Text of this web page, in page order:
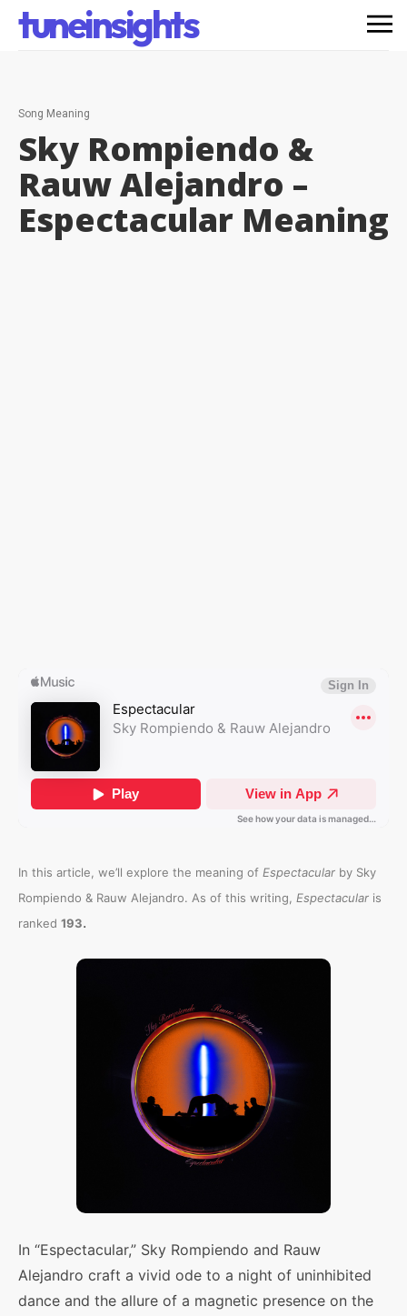
tuneinsights
Song Meaning
Sky Rompiendo &
Rauw Alejandro –
Espectacular Meaning
In this article, we’ll explore the meaning of Espectacular by Sky
Rompiendo & Rauw Alejandro. As of this writing, Espectacular is
ranked 193.
In “Espectacular,” Sky Rompiendo and Rauw
Alejandro craft a vivid ode to a night of uninhibited
dance and the allure of a magnetic presence on the